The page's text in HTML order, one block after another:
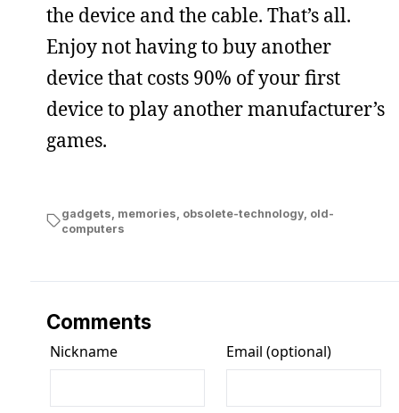
the device and the cable. That’s all.
Enjoy not having to buy another
device that costs 90% of your first
device to play another manufacturer’s
games.
gadgets memories obsolete-technology, old-
computers
Comments